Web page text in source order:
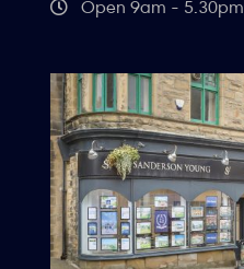
Open 9am - 5.30pm